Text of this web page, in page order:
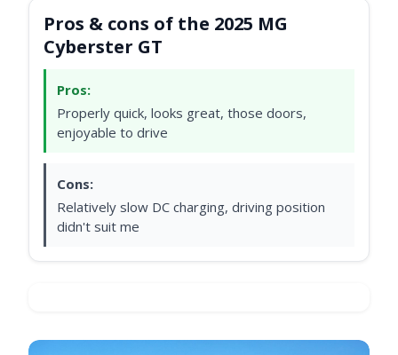
Pros & cons of the 2025 MG
Cyberster GT
Pros:
Properly quick, looks great, those doors,
enjoyable to drive
Cons:
Relatively slow DC charging, driving position
didn't suit me